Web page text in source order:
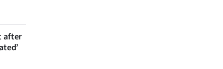
after